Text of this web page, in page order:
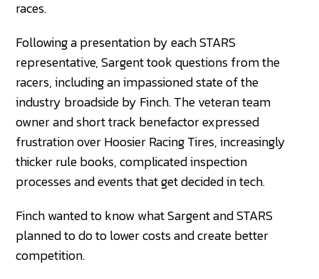
races.
Following a presentation by each STARS
representative, Sargent took questions from the
racers, including an impassioned state of the
industry broadside by Finch. The veteran team
owner and short track benefactor expressed
frustration over Hoosier Racing Tires, increasingly
thicker rule books, complicated inspection
processes and events that get decided in tech.
Finch wanted to know what Sargent and STARS
planned to do to lower costs and create better
competition.